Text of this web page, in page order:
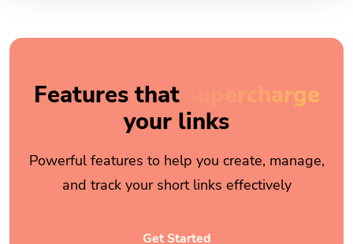
Features that
supercharge
your links
Powerful features to help you create, manage,
and track your short links effectively
Get Started